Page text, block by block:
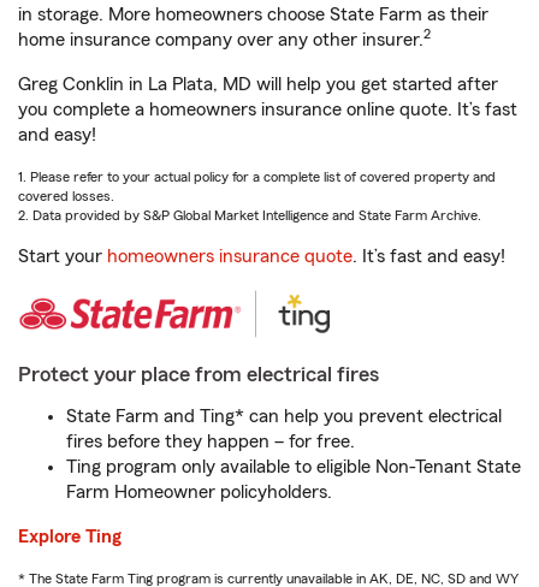
in storage. More homeowners choose State Farm as their
home insurance company over any other insurer.2
Greg Conklin in La Plata, MD will help you get started after
you complete a homeowners insurance online quote. It’s fast
and easy!
1. Please refer to your actual policy for a complete list of covered property and
covered losses.
2. Data provided by S&P Global Market Intelligence and State Farm Archive.
Start your homeowners insurance quote. It’s fast and easy!
Protect your place from electrical fires
State Farm and Ting* can help you prevent electrical
fires before they happen – for free.
Ting program only available to eligible Non-Tenant State
Farm Homeowner policyholders.
Explore Ting
* The State Farm Ting program is currently unavailable in AK, DE, NC, SD and WY